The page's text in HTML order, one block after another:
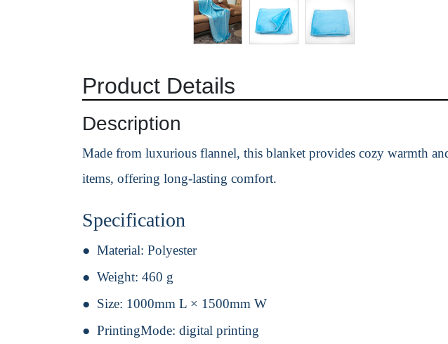
Product Details
Description
Made from luxurious flannel, this blanket provides cozy warmth
items, offering long-lasting comfort.
Specification
Material: Polyester
Weight: 460 g
Size: 1000mm L × 1500mm W
PrintingMode: digital printing